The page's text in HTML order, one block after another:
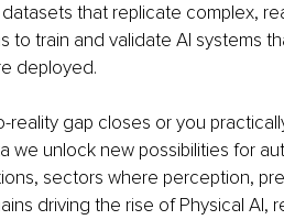
that replicate complex,
to train and validate AI systems
deployed.
reality gap closes or you
we unlock new possibilities for
sectors where perception,
driving the rise of Physical AI,